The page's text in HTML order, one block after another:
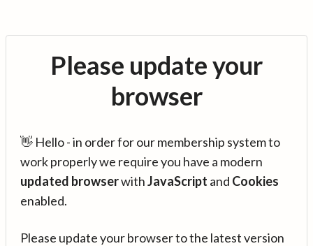
Please update your
browser
👋 Hello - in order for our membership system to
work properly we require you have a modern
updated browserwithJavaScript and Cookies
enabled.
Please update your browser to the latest version